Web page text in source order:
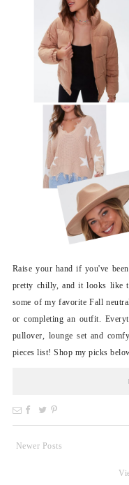
Raise your hand if you've
pretty chilly, and it looks like
some of my favorite Fall
or completing an outfit.
pullover, lounge set and
pieces list! Shop my picks
Newer Posts